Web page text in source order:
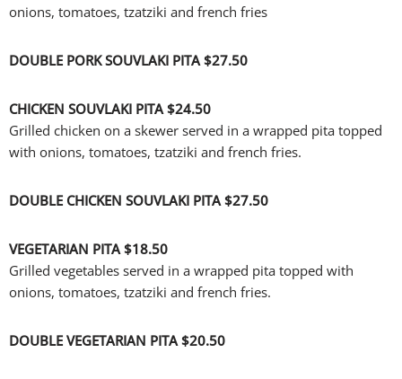
onions, tomatoes, tzatziki and french fries
DOUBLE PORK SOUVLAKI PITA$27.50
CHICKEN SOUVLAKI PITA$24.50
Grilled chicken on a skewer served in a wrapped pita topped
with onions, tomatoes, tzatziki and french fries.
DOUBLE CHICKEN SOUVLAKI PITA$27.50
VEGETARIAN PITA$18.50
Grilled vegetables served in a wrapped pita topped with
onions, tomatoes, tzatziki and french fries.
DOUBLE VEGETARIAN PITA$20.50